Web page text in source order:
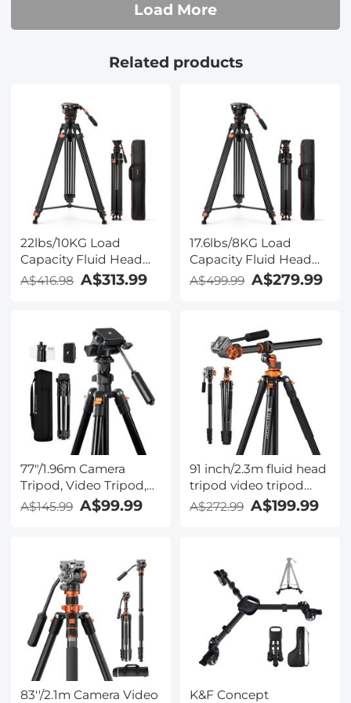
Load More
Related products
22lbs/10KG Load
Capacity Fluid Head
Tripod Camera Tripod
Maximum Height
Tripod VA3+BV20
A$416.98 A$313.99
17.6lbs/8KG Load
Capacity Fluid Head
Tripod Camera Tripod
Maximum Height
A$499.99 A$279.99
77"/1.96m Camera
Tripod, Video Tripod,
Lightweight Travel
Tripod, Tripod with 3-
DSLR, Tripod for
Smartphone with
Mobile Phone Holder
O234A5+BV01
A$145.99 A$99.99
91 inch/2.3m fluid head
tripod video tripod
Reversible Detachable
Monopod Transverse
panoram
A$272.99 A$199.99
83''/2.1m Camera Video
K&F Concept